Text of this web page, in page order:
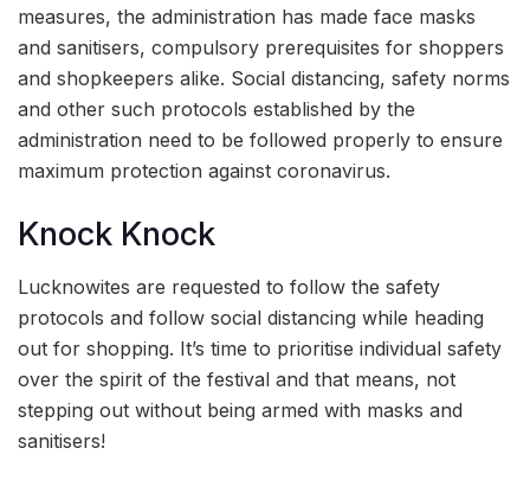
measures, the administration has made face masks
and sanitisers, compulsory prerequisites for shoppers
and shopkeepers alike. Social distancing, safety norms
and other such protocols established by the
administration need to be followed properly to ensure
maximum protection against coronavirus.
Knock Knock
Lucknowites are requested to follow the safety
protocols and follow social distancing while heading
out for shopping. It’s time to prioritise individual safety
over the spirit of the festival and that means, not
stepping out without being armed with masks and
sanitisers!